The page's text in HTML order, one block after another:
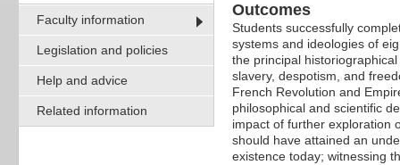
Faculty information
Legislation and policies
Help and advice
Related information
Outcomes
Students successfully
systems and ideologies of
the principal
slavery, despotism, and
French Revolution and
philosophical and scientific
impact of further exploration
should have attained an
existence today; witnessing